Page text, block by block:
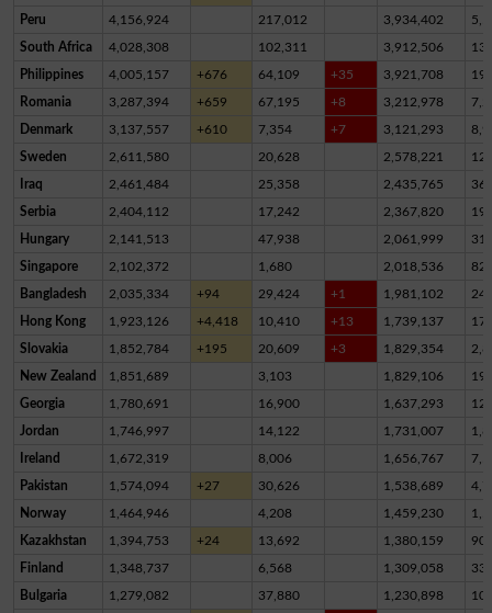
Peru 4,156,924 217,012 3,934,402
South Africa 4,028,308 102,311 3,912,506
Philippines 4,005,157 +676 64,109 +35 3,921,708
Romania 3,287,394 +659 67,195 +8 3,212,978
Denmark 3,137,557 +610 7,354 +7 3,121,293
Sweden 2,611,580 20,628 2,578,221
Iraq 2,461,484 25,358 2,435,765
Serbia 2,404,112 17,242 2,367,820
Hungary 2,141,513 47,938 2,061,999
Singapore 2,102,372 1,680 2,018,536
Bangladesh 2,035,334 +94 29,424 +1 1,981,102
Hong Kong 1,923,126 +4,418 10,410 +13 1,739,137
Slovakia 1,852,784 +195 20,609 +3 1,829,354
New Zealand 1,851,689 3,103 1,829,106
Georgia 1,780,691 16,900 1,637,293
Jordan 1,746,997 14,122 1,731,007
Ireland 1,672,319 8,006 1,656,767
Pakistan 1,574,094 +27 30,626 1,538,689
Norway 1,464,946 4,208 1,459,230
Kazakhstan 1,394,753 +24 13,692 1,380,159
Finland 1,348,737 6,568 1,309,058
Bulgaria 1,279,082 37,880 1,230,898